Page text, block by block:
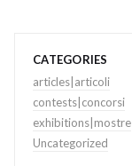
CATEGORIES
articles|articoli
contests|concorsi
exhibitions|mostre
Uncategorized